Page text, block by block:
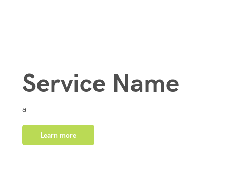
Learn more
Service Name
a